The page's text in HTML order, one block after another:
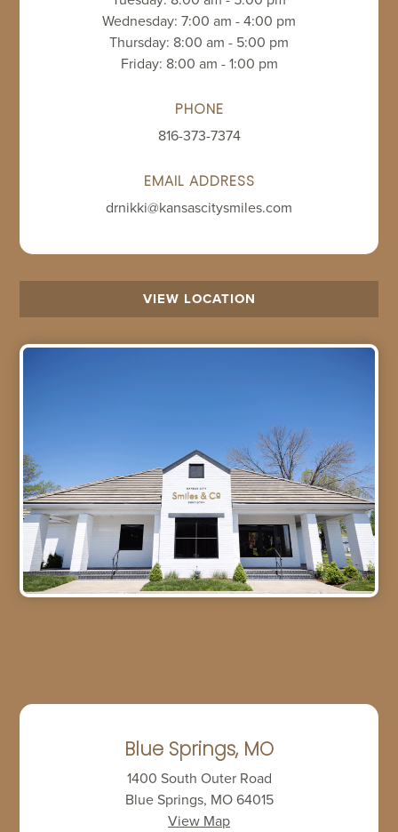
VIEW LOCATION
Wednesday: 7:00 am - 4:00 pm
Thursday: 8:00 am - 5:00 pm
Friday: 8:00 am - 1:00 pm
PHONE
816-373-7374
EMAIL ADDRESS
drnikki@kansascitysmiles.com
Blue Springs, MO
1400 South Outer Road
Blue Springs, MO 64015
View Map